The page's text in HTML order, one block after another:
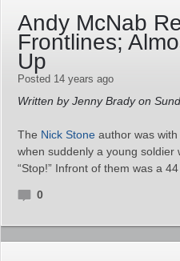
Andy McNab
Frontlines;
Up
Posted 14 years ago
Written by Jenny Brady on
The Nick Stone author was
when suddenly a young soldier
“Stop!” Infront of them was a
0